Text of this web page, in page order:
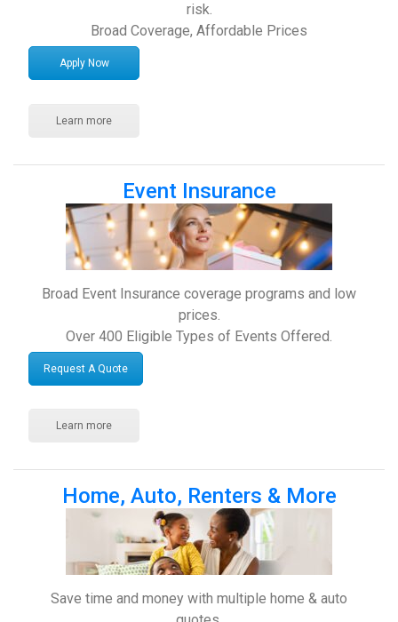
risk.
Broad Coverage, Affordable Prices
Apply Now
Learn more
Event Insurance
Broad Event Insurance coverage programs and low
prices.
Over 400 Eligible Types of Events Offered.
Request A Quote
Learn more
Home, Auto, Renters & More
Save time and money with multiple home & auto